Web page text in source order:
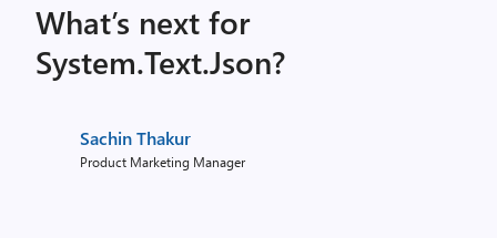
What’s next for
System.Text.Json?
Sachin Thakur
Product Marketing Manager